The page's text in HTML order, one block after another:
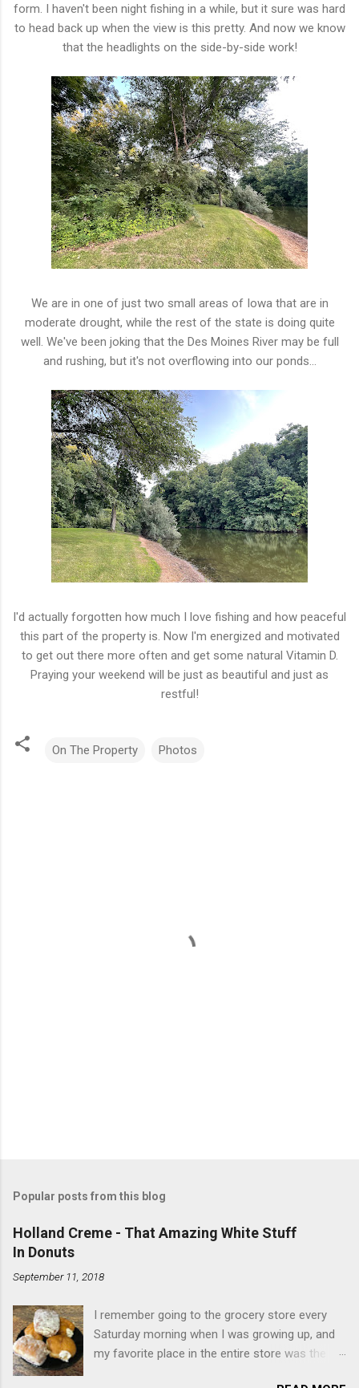
form. I haven't been night fishing in a while, but it sure was hard
to head back up when the view is this pretty. And now we know
that the headlights on the side-by-side work!
We are in one of just two small areas of Iowa that are in
moderate drought, while the rest of the state is doing quite
well. We've been joking that the Des Moines River may be full
and rushing, but it's not overflowing into our ponds...
I'd actually forgotten how much I love fishing and how peaceful
this part of the property is. Now I'm energized and motivated
to get out there more often and get some natural Vitamin D.
Praying your weekend will be just as beautiful and just as
restful!
On The Property Photos
Popular posts from this blog
Holland Creme - That Amazing White Stuff
In Donuts
September 11, 2018
I remember going to the grocery store every
Saturday morning when I was growing up, and
my favorite place in the entire store was the